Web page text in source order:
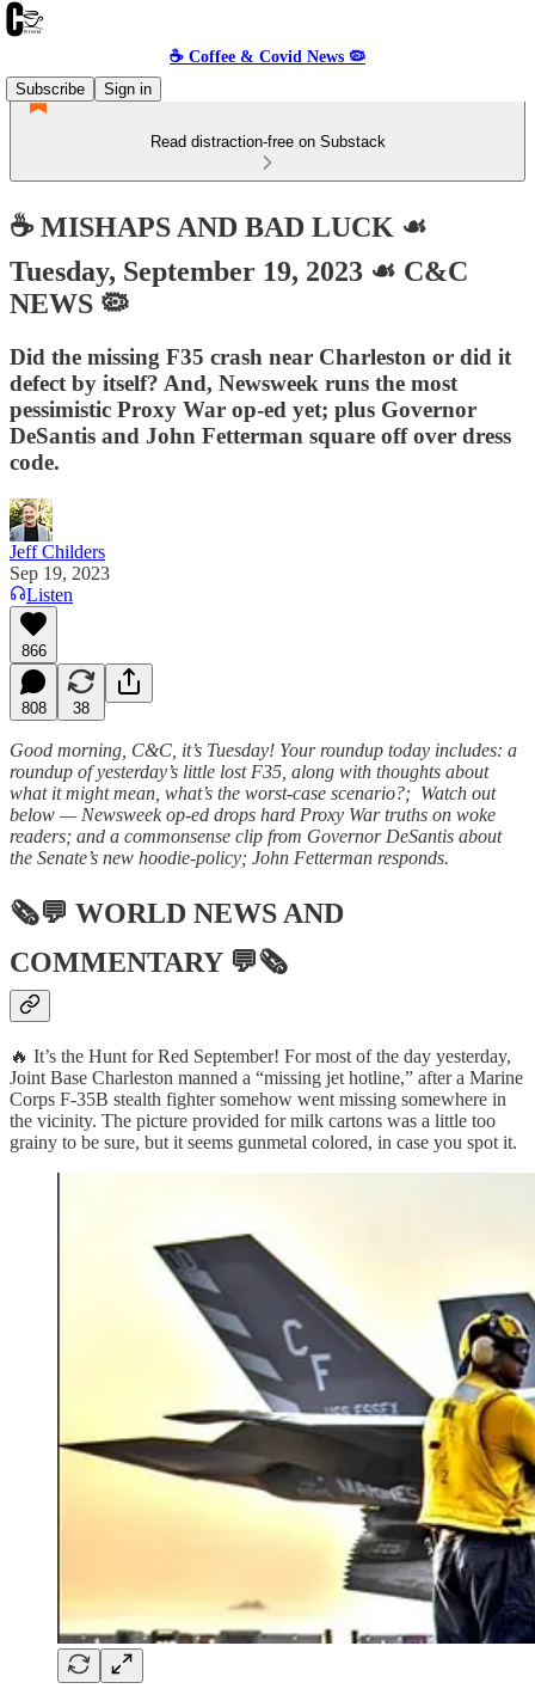
☕️ Coffee & Covid News 🦠
Subscribe
Sign in
Read distraction-free on Substack
☕️ MISHAPS AND BAD LUCK ☙
Tuesday, September 19, 2023 ☙ C&C
NEWS 🦠
Did the missing F35 crash near Charleston or did it
defect by itself? And, Newsweek runs the most
pessimistic Proxy War op-ed yet; plus Governor
DeSantis and John Fetterman square off over dress
code.
Jeff Childers
Sep 19, 2023
Listen
866
808 38
Good morning, C&C, it’s Tuesday! Your roundup today includes: a
roundup of yesterday’s little lost F35, along with thoughts about
what it might mean, what’s the worst-case scenario?; Watch out
below — Newsweek op-ed drops hard Proxy War truths on woke
readers; and a commonsense clip from Governor DeSantis about
the Senate’s new hoodie-policy; John Fetterman responds.
🗞💬 WORLD NEWS AND
COMMENTARY💬🗞
🔥 It’s the Hunt for Red September! For most of the day yesterday,
Joint Base Charleston manned a “missing jet hotline,” after a Marine
Corps F-35B stealth fighter somehow went missing somewhere in
the vicinity. The picture provided for milk cartons was a little too
grainy to be sure, but it seems gunmetal colored, in case you spot it.